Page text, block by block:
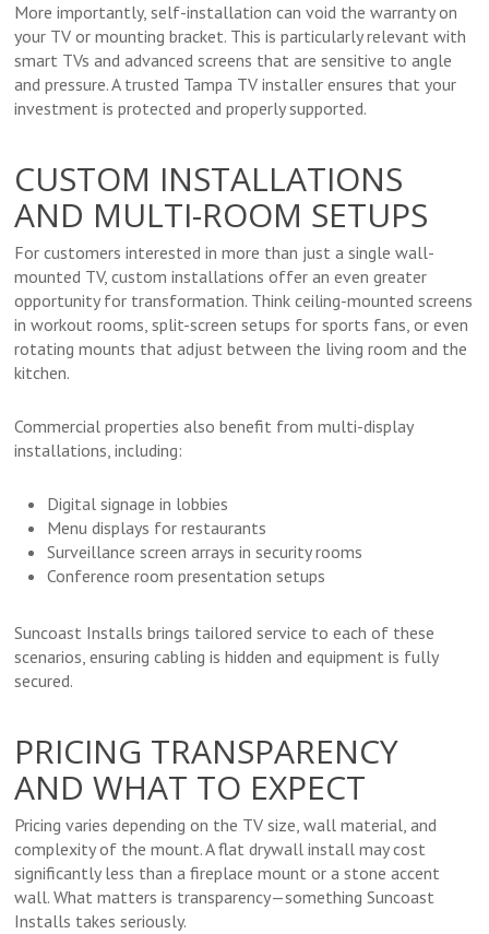
More importantly, self-installation can void the warranty on
your TV or mounting bracket. This is particularly relevant with
smart TVs and advanced screens that are sensitive to angle
and pressure. A trusted Tampa TV installer ensures that your
investment is protected and properly supported.
CUSTOM INSTALLATIONS
AND MULTI-ROOM SETUPS
For customers interested in more than just a single wall-
mounted TV, custom installations offer an even greater
opportunity for transformation. Think ceiling-mounted screens
in workout rooms, split-screen setups for sports fans, or even
rotating mounts that adjust between the living room and the
kitchen.
Commercial properties also benefit from multi-display
installations, including:
Digital signage in lobbies
Menu displays for restaurants
Surveillance screen arrays in security rooms
Conference room presentation setups
Suncoast Installs brings tailored service to each of these
scenarios, ensuring cabling is hidden and equipment is fully
secured.
PRICING TRANSPARENCY
AND WHAT TO EXPECT
Pricing varies depending on the TV size, wall material, and
complexity of the mount. A flat drywall install may cost
significantly less than a fireplace mount or a stone accent
wall. What matters is transparency—something Suncoast
Installs takes seriously.